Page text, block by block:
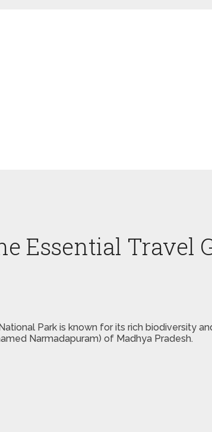
Essential Travel
Park is known for its rich biodiversity
Narmadapuram) of Madhya Pradesh.